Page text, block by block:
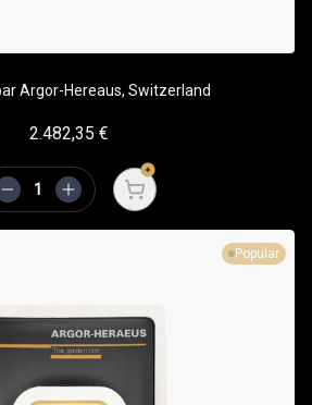
Argor-Hereaus, Switzerland
2.482,35 €
Open cart
Popular